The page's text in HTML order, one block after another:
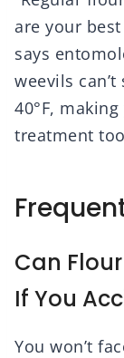
are your
says
weevils
40°F,
treatment
Can
If You
You won’t